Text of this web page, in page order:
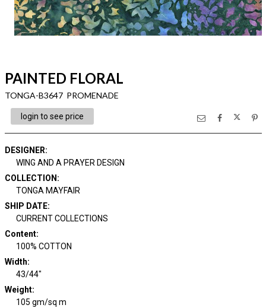
PAINTED FLORAL
TONGA-B3647 PROMENADE
login to see price
DESIGNER:
WING AND A PRAYER DESIGN
COLLECTION :
TONGA MAYFAIR
SHIP DATE:
CURRENT COLLECTIONS
Content:
100% COTTON
Width:
43/44"
Weight:
105 gm/sq m